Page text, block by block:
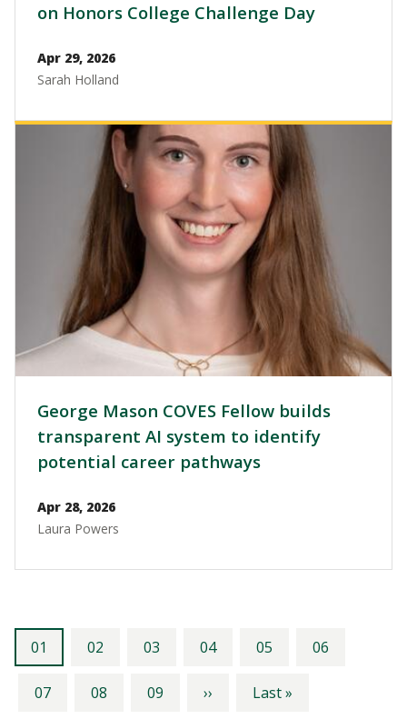
on Honors College Challenge Day
Apr 29, 2026
Sarah Holland
George Mason COVES Fellow builds
transparent AI system to identify
potential career pathways
Apr 28, 2026
Laura Powers
Pagination
Current
page
01 Page
02 Page
03 Page
04 Page
05 Page
06
Page
07 Page
08 Page
09
Next
››
Last
Last »